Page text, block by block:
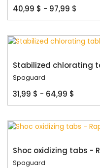
40,99 $ - 97,99 $
Stabilized chlorating
Spaguard
31,99 $ - 64,99 $
Shoc oxidizing tabs -
Spaguard